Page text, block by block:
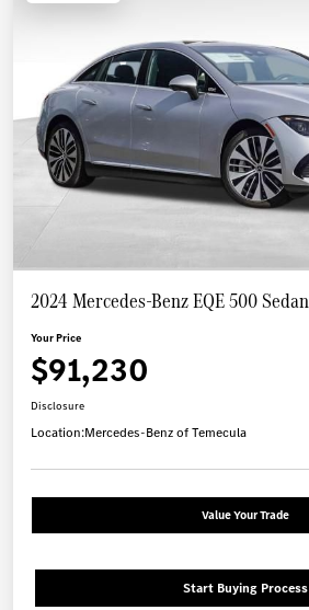
2024 Mercedes-Benz EQE 500
Your Price
$91,230
Disclosure
Location:Mercedes-Benz of Temecula
Value Your Trade
Start Buying Process